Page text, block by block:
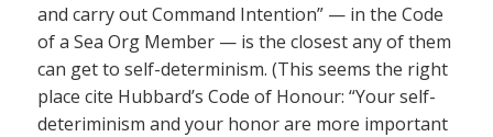
and carry out Command Intention” — in the Code
of a Sea Org Member — is the closest any of them
can get to self-determinism. (This seems the right
place cite Hubbard’s Code of Honour: “Your self-
deteriminism and your honor are more important